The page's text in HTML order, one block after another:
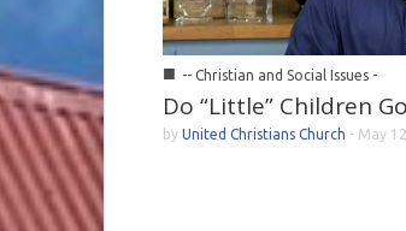
■ -- Christian and Social Issues -
Do “Little” Children
by United Christians Church - May